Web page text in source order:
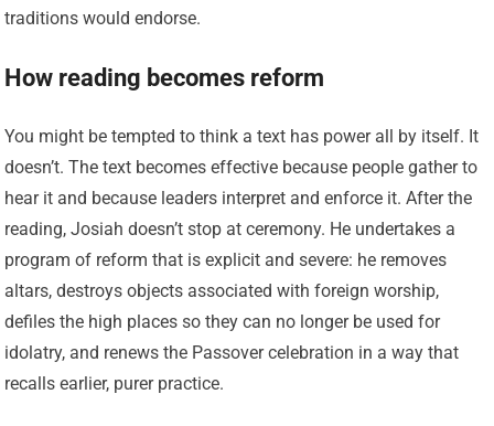
traditions would endorse.
How reading becomes reform
You might be tempted to think a text has power all by itself. It
doesn’t. The text becomes effective because people gather to
hear it and because leaders interpret and enforce it. After the
reading, Josiah doesn’t stop at ceremony. He undertakes a
program of reform that is explicit and severe: he removes
altars, destroys objects associated with foreign worship,
defiles the high places so they can no longer be used for
idolatry, and renews the Passover celebration in a way that
recalls earlier, purer practice.